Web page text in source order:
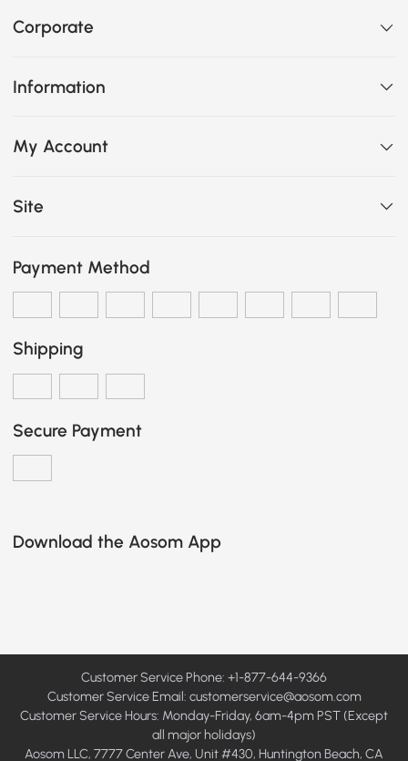
Corporate
Information
My Account
Site
Payment Method
Shipping
Secure Payment
Download the Aosom App
Customer Service Phone: +1-877-644-9366
Customer Service Email: customerservice@aosom.com
Customer Service Hours: Monday-Friday, 6am-4pm PST (Except
all major holidays)
Aosom LLC, 7777 Center Ave, Unit #430, Huntington Beach, CA